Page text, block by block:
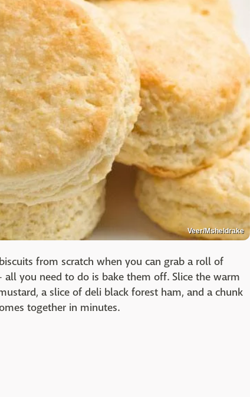
Veer/Msheldrake
from scratch when you can grab a roll of
you need to do is bake them off. Slice the warm
a slice of deli black forest ham, and a chunk
together in minutes.